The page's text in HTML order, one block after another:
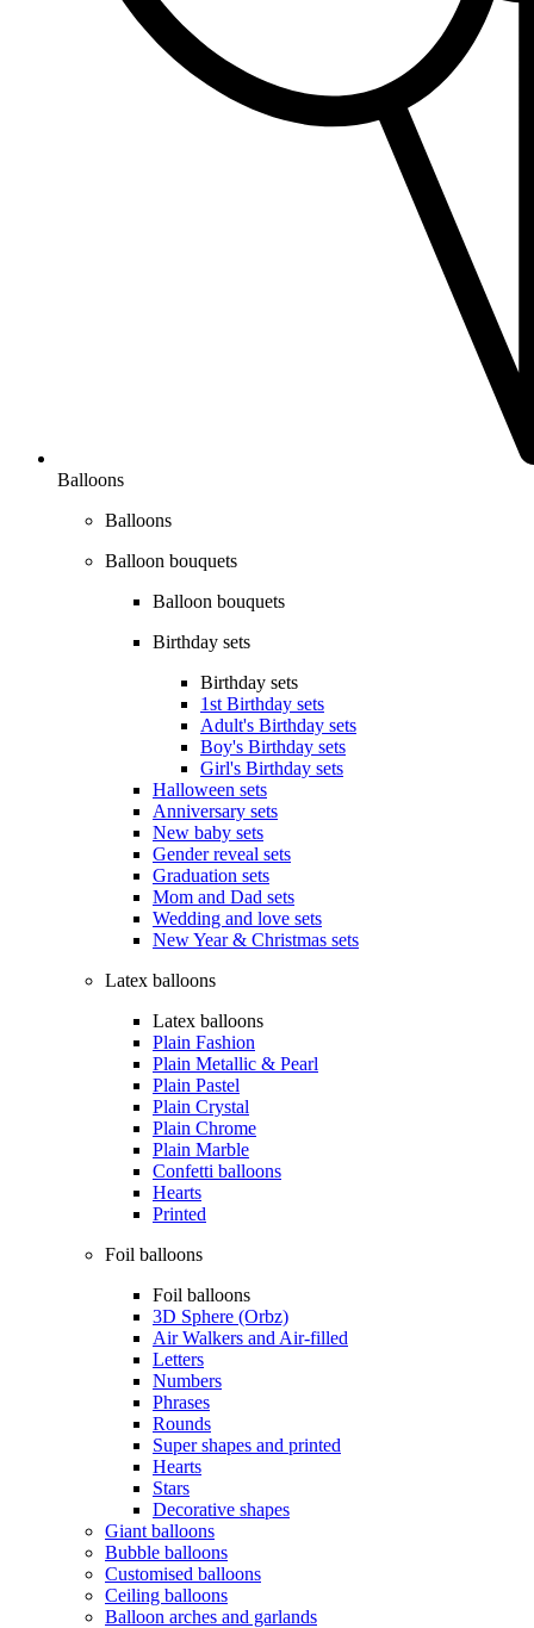
Balloons
Balloons
Balloon bouquets
Balloon bouquets
Birthday sets
Birthday sets
1st Birthday sets
Adult's Birthday sets
Boy's Birthday sets
Girl's Birthday sets
Halloween sets
Anniversary sets
New baby sets
Gender reveal sets
Graduation sets
Mom and Dad sets
Wedding and love sets
New Year & Christmas sets
Latex balloons
Latex balloons
Plain Fashion
Plain Metallic & Pearl
Plain Pastel
Plain Crystal
Plain Chrome
Plain Marble
Confetti balloons
Hearts
Printed
Foil balloons
Foil balloons
3D Sphere (Orbz)
Air Walkers and Air-filled
Letters
Numbers
Phrases
Rounds
Super shapes and printed
Hearts
Stars
Decorative shapes
Giant balloons
Bubble balloons
Customised balloons
Ceiling balloons
Balloon arches and garlands